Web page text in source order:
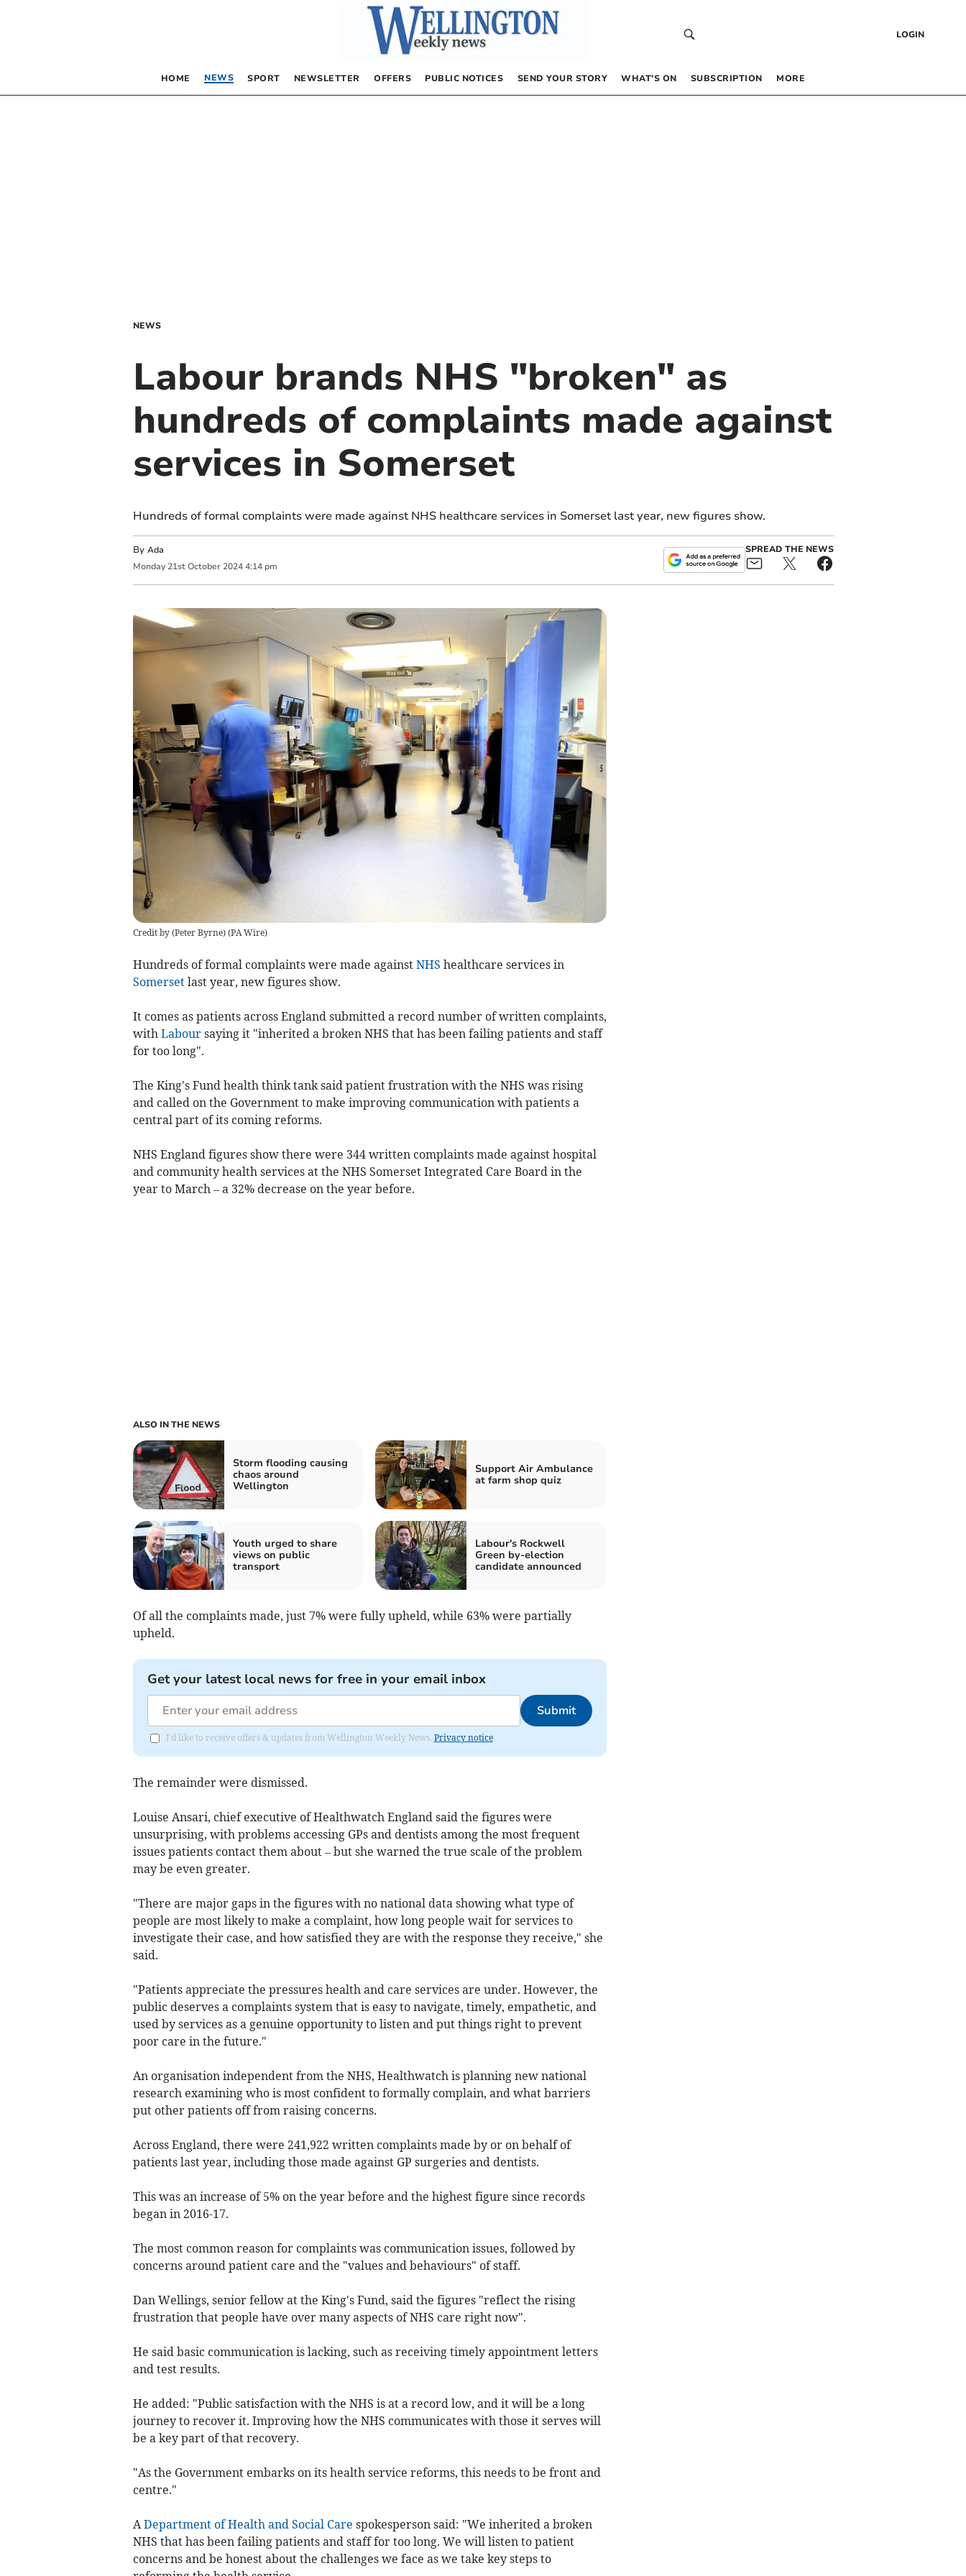
LOGIN
HOME NEWS SPORT NEWSLETTER OFFERS PUBLIC NOTICES SEND YOUR STORY WHAT’S ON SUBSCRIPTION MORE
NEWS
Labour brands NHS "broken" as
hundreds of complaints made against
services in Somerset
Hundreds of formal complaints were made against NHS healthcare services in Somerset last year, new figures show.
By Ada
Monday 21st October 2024 4:14 pm
SPREAD THE NEWS
Credit by (Peter Byrne)(PA Wire)
Hundreds of formal complaints were made against NHS healthcare services in
Somersetlast year, new figures show.
It comes as patients across England submitted a record number of written complaints,
with Laboursaying it "inherited a broken NHS that has been failing patients and staff
for too long".
The King's Fund health think tank said patient frustration with the NHS was rising
and called on the Government to make improving communication with patients a
central part of its coming reforms.
NHS England figures show there were 344 written complaints made against hospital
and community health services at the NHS Somerset Integrated Care Board in the
year to March – a 32% decrease on the year before.
ALSO IN THE NEWS
Storm flooding causing
chaos around
Wellington
Support Air Ambulance
at farm shop quiz
Youth urged to share
views on public
transport
Labour's Rockwell
Green by-election
candidate announced
Of all the complaints made, just 7% were fully upheld, while 63% were partially
upheld.
Get your latest local news for free in your email inbox
Submit
I'd like to receive offers & updates from Wellington Weekly News. Privacy notice
The remainder were dismissed.
Louise Ansari, chief executive of Healthwatch England said the figures were
unsurprising, with problems accessing GPs and dentists among the most frequent
issues patients contact them about – but she warned the true scale of the problem
may be even greater.
"There are major gaps in the figures with no national data showing what type of
people are most likely to make a complaint, how long people wait for services to
investigate their case, and how satisfied they are with the response they receive," she
said.
"Patients appreciate the pressures health and care services are under. However, the
public deserves a complaints system that is easy to navigate, timely, empathetic, and
used by services as a genuine opportunity to listen and put things right to prevent
poor care in the future."
An organisation independent from the NHS, Healthwatch is planning new national
research examining who is most confident to formally complain, and what barriers
put other patients off from raising concerns.
Across England, there were 241,922 written complaints made by or on behalf of
patients last year, including those made against GP surgeries and dentists.
This was an increase of 5% on the year before and the highest figure since records
began in 2016-17.
The most common reason for complaints was communication issues, followed by
concerns around patient care and the "values and behaviours" of staff.
Dan Wellings, senior fellow at the King's Fund, said the figures "reflect the rising
frustration that people have over many aspects of NHS care right now".
He said basic communication is lacking, such as receiving timely appointment letters
and test results.
He added: "Public satisfaction with the NHS is at a record low, and it will be a long
journey to recover it. Improving how the NHS communicates with those it serves will
be a key part of that recovery.
"As the Government embarks on its health service reforms, this needs to be front and
centre."
A Department of Health and Social Care spokesperson said: "We inherited a broken
NHS that has been failing patients and staff for too long. We will listen to patient
concerns and be honest about the challenges we face as we take key steps to